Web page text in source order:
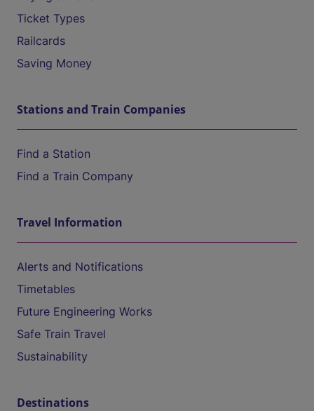
Ticket Types
Railcards
Saving Money
Stations and Train Companies
Find a Station
Find a Train Company
Travel Information
Alerts and Notifications
Timetables
Future Engineering Works
Safe Train Travel
Sustainability
Destinations